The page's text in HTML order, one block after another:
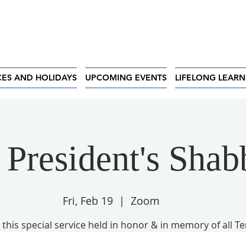
AND HOLIDAYS UPCOMING EVENTS LIFELONG
President's
Fri, Feb 19
  |
Zoom
this special service held in honor & in memory of all